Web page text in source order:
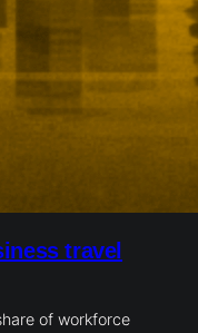
travel
of workforce